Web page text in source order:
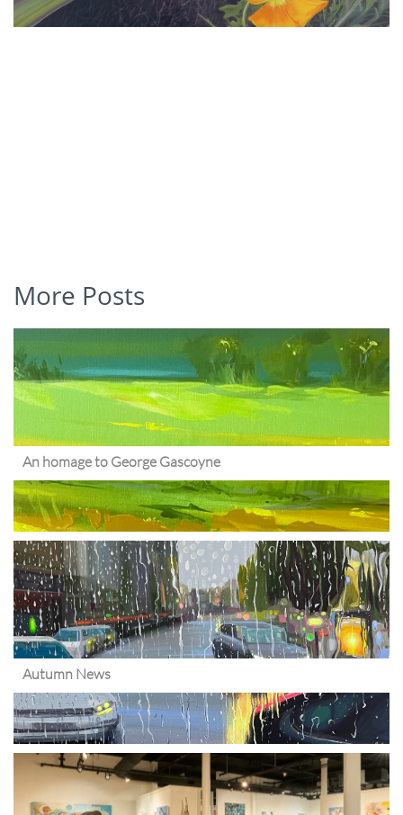
More Posts
An homage to George Gascoyne
Autumn News